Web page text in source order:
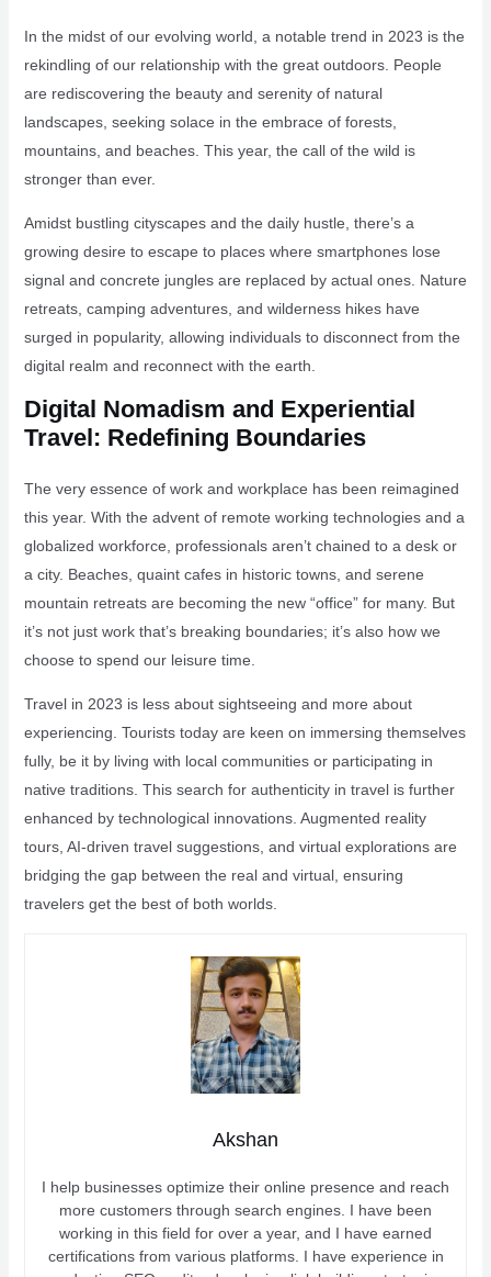
In the midst of our evolving world, a notable trend in 2023 is the
rekindling of our relationship with the great outdoors. People
are rediscovering the beauty and serenity of natural
landscapes, seeking solace in the embrace of forests,
mountains, and beaches. This year, the call of the wild is
stronger than ever.
Amidst bustling cityscapes and the daily hustle, there’s a
growing desire to escape to places where smartphones lose
signal and concrete jungles are replaced by actual ones. Nature
retreats, camping adventures, and wilderness hikes have
surged in popularity, allowing individuals to disconnect from the
digital realm and reconnect with the earth.
Digital Nomadism and Experiential
Travel: Redefining Boundaries
The very essence of work and workplace has been reimagined
this year. With the advent of remote working technologies and a
globalized workforce, professionals aren’t chained to a desk or
a city. Beaches, quaint cafes in historic towns, and serene
mountain retreats are becoming the new “office” for many. But
it’s not just work that’s breaking boundaries; it’s also how we
choose to spend our leisure time.
Travel in 2023 is less about sightseeing and more about
experiencing. Tourists today are keen on immersing themselves
fully, be it by living with local communities or participating in
native traditions. This search for authenticity in travel is further
enhanced by technological innovations. Augmented reality
tours, AI-driven travel suggestions, and virtual explorations are
bridging the gap between the real and virtual, ensuring
travelers get the best of both worlds.
Akshan
I help businesses optimize their online presence and reach
more customers through search engines. I have been
working in this field for over a year, and I have earned
certifications from various platforms. I have experience in